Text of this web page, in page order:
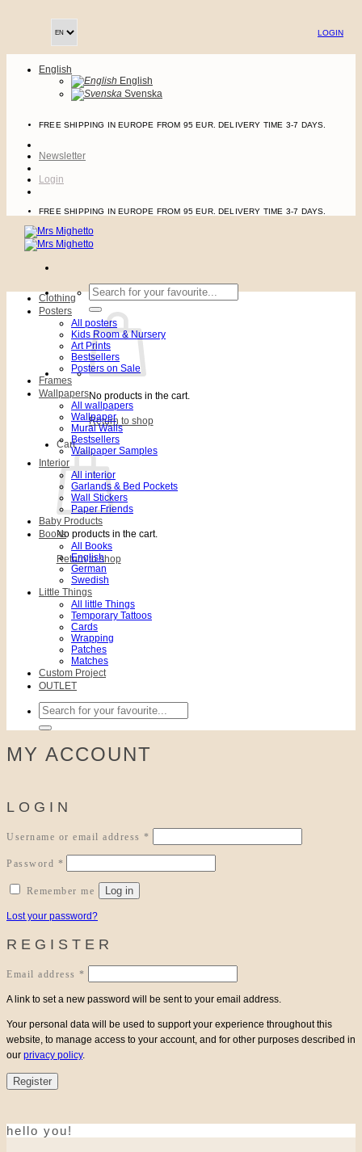
LOGIN
English
English
Svenska
FREE SHIPPING IN EUROPE FROM 95 EUR. DELIVERY TIME 3-7 DAYS.
Newsletter
Login
FREE SHIPPING IN EUROPE FROM 95 EUR. DELIVERY TIME 3-7 DAYS.
Search
for:
No products in the cart.
Return to shop
Cart
No products in the cart.
Return to shop
Clothing
Posters
All posters
Kids Room & Nursery
Art Prints
Bestsellers
Posters on Sale
Frames
Wallpapers
All wallpapers
Wallpaper
Mural Walls
Bestsellers
Wallpaper Samples
Interior
All interior
Garlands & Bed Pockets
Wall Stickers
Paper Friends
Baby Products
Books
All Books
English
German
Swedish
Little Things
All little Things
Temporary Tattoos
Cards
Wrapping
Patches
Matches
Custom Project
OUTLET
Search
for:
MY ACCOUNT
LOGIN
Username or email address *
Password *
Remember me Log in
Lost your password?
REGISTER
Email address *
A link to set a new password will be sent to your email address.
Your personal data will be used to support your experience throughout this
website, to manage access to your account, and for other purposes described in
our privacy policy.
Register
hello you!